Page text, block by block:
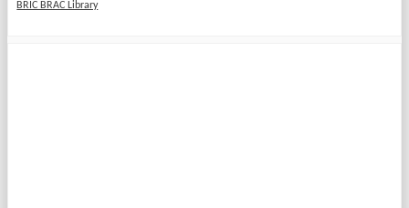
BRIC BRAC Library